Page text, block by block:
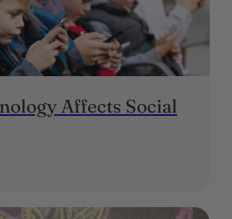
Affects Social